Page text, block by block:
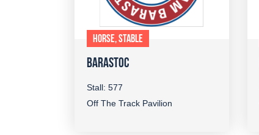
HORSE, STABLE
BARASTOC
Stall: 577
Off The Track Pavilion